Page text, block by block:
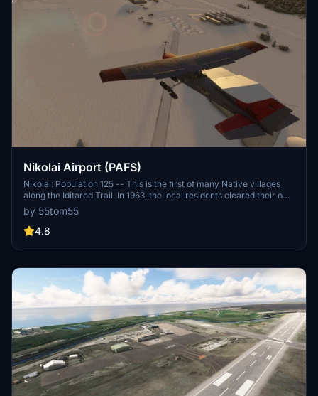
Nikolai Airport (PAFS)
Nikolai: Population 125 -- This is the first of many Native villages
along the Iditarod Trail. In 1963, the local residents cleared their own
airstrip. This made year-round access to the outside world
possible. This is Iditarod checkpoint #7. To learn more about the
Iditarod, it's airports, and the race itself, go to the Iditarod.com
by 55tom55
4.8